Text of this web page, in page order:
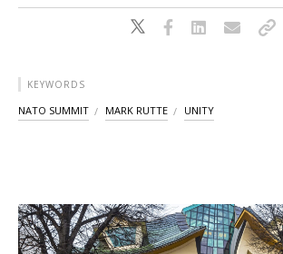
KEYWORDS
NATO SUMMIT MARK RUTTE UNITY